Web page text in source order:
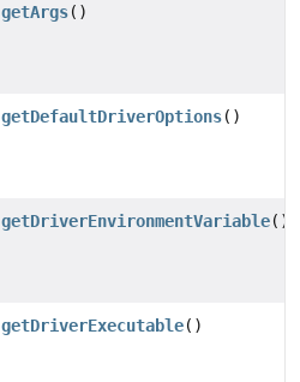
getArgs()
getDefaultDriverOptions()
getDriverEnvironmentVariable()
getDriverExecutable()